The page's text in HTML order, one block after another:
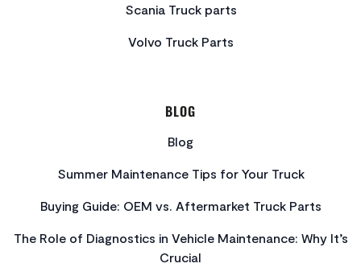
Scania Truck parts
Volvo Truck Parts
BLOG
Blog
Summer Maintenance Tips for Your Truck
Buying Guide: OEM vs. Aftermarket Truck Parts
The Role of Diagnostics in Vehicle Maintenance: Why It’s
Crucial